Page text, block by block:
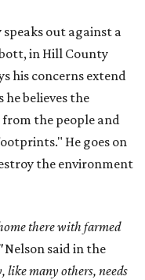
out against a
in Hill County
his concerns extend
he believes the
the people and
He goes on
the environment
there with farmed
Nelson said in the
many others, needs